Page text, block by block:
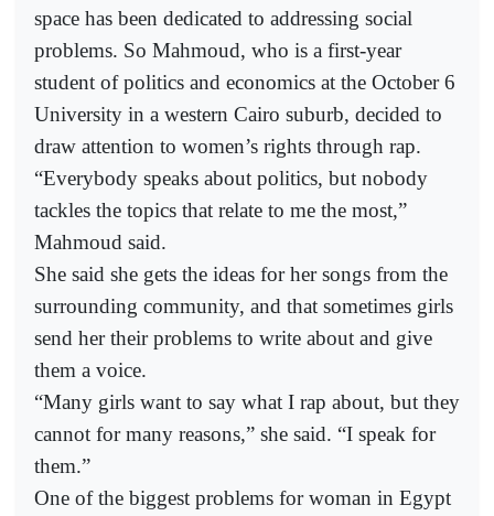
space has been dedicated to addressing social
problems. So Mahmoud, who is a first-year
student of politics and economics at the October 6
University in a western Cairo suburb, decided to
draw attention to women’s rights through rap.
“Everybody speaks about politics, but nobody
tackles the topics that relate to me the most,”
Mahmoud said.
She said she gets the ideas for her songs from the
surrounding community, and that sometimes girls
send her their problems to write about and give
them a voice.
“Many girls want to say what I rap about, but they
cannot for many reasons,” she said. “I speak for
them.”
One of the biggest problems for woman in Egypt